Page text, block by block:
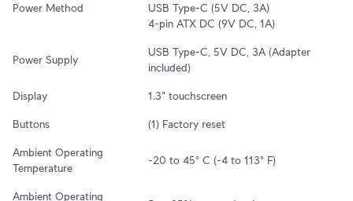
Power Method
USB Type-C (5V DC, 3A)
4-pin ATX DC (9V DC, 1A)
Power Supply
USB Type-C, 5V DC, 3A (Adapter
included)
Display 1.3" touchscreen
Buttons (1) Factory reset
Ambient Operating
Temperature
-20 to 45° C (-4 to 113° F)
Ambient Operating